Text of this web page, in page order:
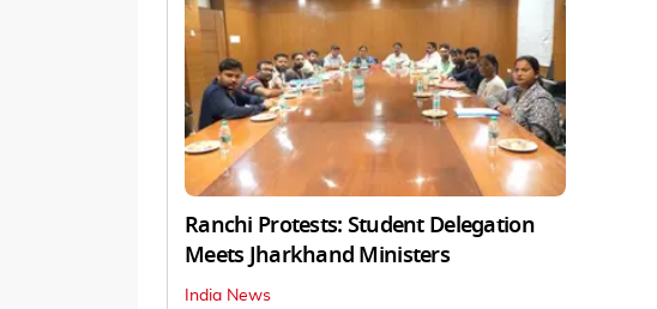
Ranchi Protests: Student Delegation
Meets Jharkhand Ministers
India News